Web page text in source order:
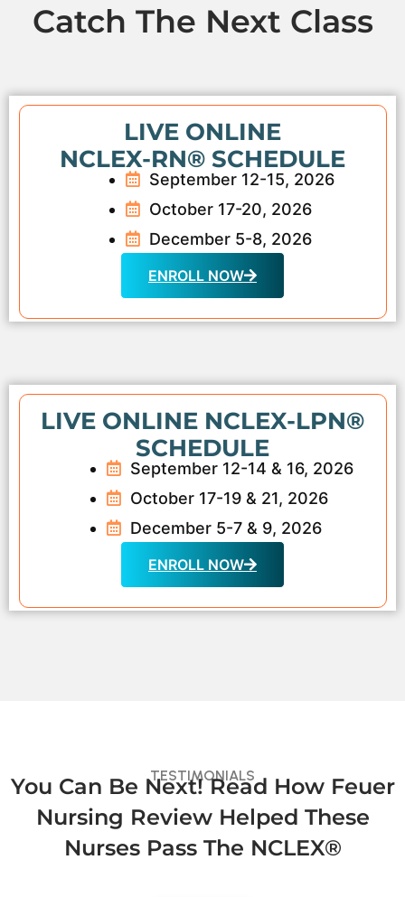
Catch The Next Class
LIVE ONLINE
NCLEX-RN® SCHEDULE
September 12-15, 2026
October 17-20, 2026
December 5-8, 2026
ENROLL NOW
LIVE ONLINE NCLEX-LPN®
SCHEDULE
September 12-14 & 16, 2026
October 17-19 & 21, 2026
December 5-7 & 9, 2026
ENROLL NOW
TESTIMONIALS
You Can Be Next! Read How Feuer
Nursing Review Helped These
Nurses Pass The NCLEX®